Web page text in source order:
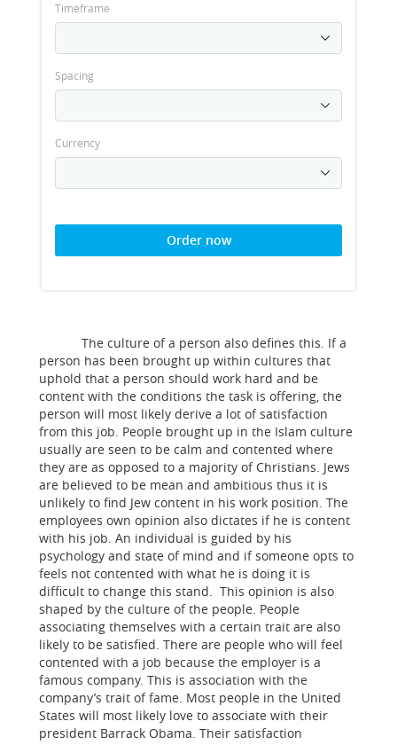
Timeframe
Spacing
Currency
Order now
The culture of a person also defines this. If a
person has been brought up within cultures that
uphold that a person should work hard and be
content with the conditions the task is offering, the
person will most likely derive a lot of satisfaction
from this job. People brought up in the Islam culture
usually are seen to be calm and contented where
they are as opposed to a majority of Christians. Jews
are believed to be mean and ambitious thus it is
unlikely to find Jew content in his work position. The
employees own opinion also dictates if he is content
with his job. An individual is guided by his
psychology and state of mind and if someone opts to
feels not contented with what he is doing it is
difficult to change this stand. This opinion is also
shaped by the culture of the people. People
associating themselves with a certain trait are also
likely to be satisfied. There are people who will feel
contented with a job because the employer is a
famous company. This is association with the
company’s trait of fame. Most people in the United
States will most likely love to associate with their
president Barrack Obama. Their satisfaction